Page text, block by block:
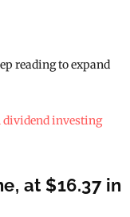
reading to expand
dividend investing
at $16.37 in